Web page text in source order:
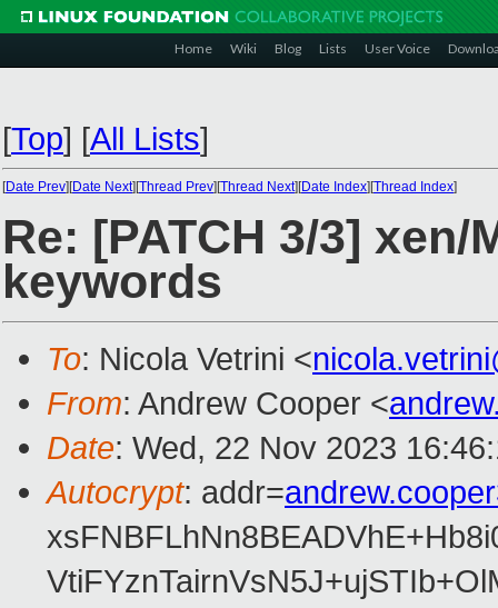
Home Wiki Blog Lists User Voice
[Top] [All Lists]
[Date Prev][Date Next][Thread Prev][Thread Next][Date Index][Thread Index]
Re: [PATCH 3/3]
keywords
To: Nicola Vetrini <
From: Andrew Cooper <
Date: Wed, 22 Nov 2023
Autocrypt: addr=